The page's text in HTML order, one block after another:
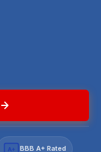
A+ BBB A+ Rated